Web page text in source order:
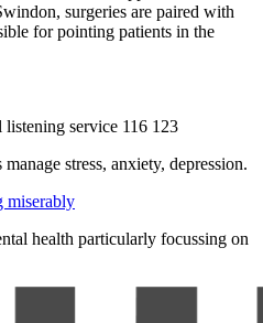
surgeries are paired with
for pointing patients in the
service 116 123
manage stress, anxiety, depression.
miserably
health particularly focussing on